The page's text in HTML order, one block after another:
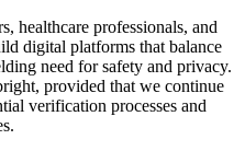
healthcare professionals, and
digital platforms that balance
need for safety and privacy.
provided that we continue
verification processes and